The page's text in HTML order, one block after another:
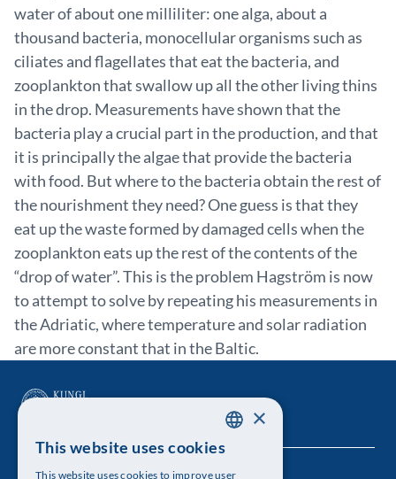
water of about one milliliter: one alga, about a
thousand bacteria, monocellular organisms such as
ciliates and flagellates that eat the bacteria, and
zooplankton that swallow up all the other living thins
in the drop. Measurements have shown that the
bacteria play a crucial part in the production, and that
it is principally the algae that provide the bacteria
with food. But where to the bacteria obtain the rest of
the nourishment they need? One guess is that they
eat up the waste formed by damaged cells when the
zooplankton eats up the rest of the contents of the
“drop of water”. This is the problem Hagström is now
to attempt to solve by repeating his measurements in
the Adriatic, where temperature and solar radiation
are more constant that in the Baltic.
×
This website uses cookies
This website uses cookies to improve user